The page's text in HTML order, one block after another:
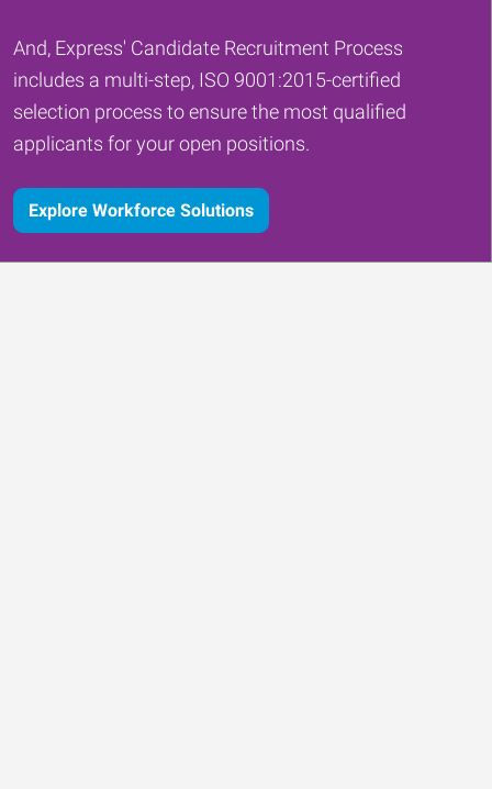
And, Express' Candidate Recruitment Process
includes a multi-step, ISO 9001:2015-certified
selection process to ensure the most qualified
applicants for your open positions.
Explore Workforce Solutions